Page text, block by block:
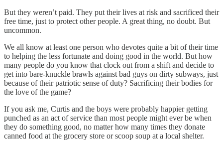
But they weren’t paid. They put their lives at risk and sacrificed their
free time, just to protect other people. A great thing, no doubt. But
uncommon.
We all know at least one person who devotes quite a bit of their time
to helping the less fortunate and doing good in the world. But how
many people do you know that clock out from a shift and decide to
get into bare-knuckle brawls against bad guys on dirty subways, just
because of their patriotic sense of duty? Sacrificing their bodies for
the love of the game?
If you ask me, Curtis and the boys were probably happier getting
punched as an act of service than most people might ever be when
they do something good, no matter how many times they donate
canned food at the grocery store or scoop soup at a local shelter.